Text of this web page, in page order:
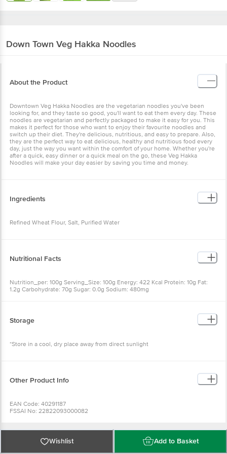
Down Town Veg Hakka Noodles
About the Product
Downtown Veg Hakka Noodles are the vegetarian noodles you've been
looking for, and they taste so good, you'll want to eat them every day. These
noodles are vegetarian and perfectly packaged to make it easy for you. This
makes it perfect for those who want to enjoy their favourite noodles and
switch up their diet. They're delicious, nutritious, and easy to prepare. Also,
they are the perfect way to eat delicious, healthy and nutritious food every
day, just the way you want within the comfort of your home. Whether you're
after a quick, easy dinner or a quick meal on the go, these Veg Hakka
Noodles will make your day easier by saving you time and money.
Ingredients
Refined Wheat Flour, Salt, Purified Water
Nutritional Facts
Nutrition_per: 100g Serving_Size: 100g Energy: 422 Kcal Protein: 10g Fat:
1.2g Carbohydrate: 70g Sugar: 0.0g Sodium: 480mg
Storage
*Store in a cool, dry place away from direct sunlight
Other Product Info
EAN Code: 40291187
FSSAI No: 22822093000082
Country of origin: India
Best before 23-12-2026
For Queries/Feedback/Complaints, Contact our Customer Care Executive
Wishlist Add to Basket